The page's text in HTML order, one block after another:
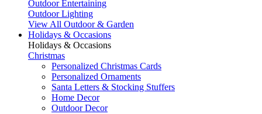
Outdoor Entertaining
Outdoor Lighting
View All Outdoor & Garden
Holidays & Occasions
Holidays & Occasions
Christmas
Personalized Christmas Cards
Personalized Ornaments
Santa Letters & Stocking Stuffers
Home Decor
Outdoor Decor